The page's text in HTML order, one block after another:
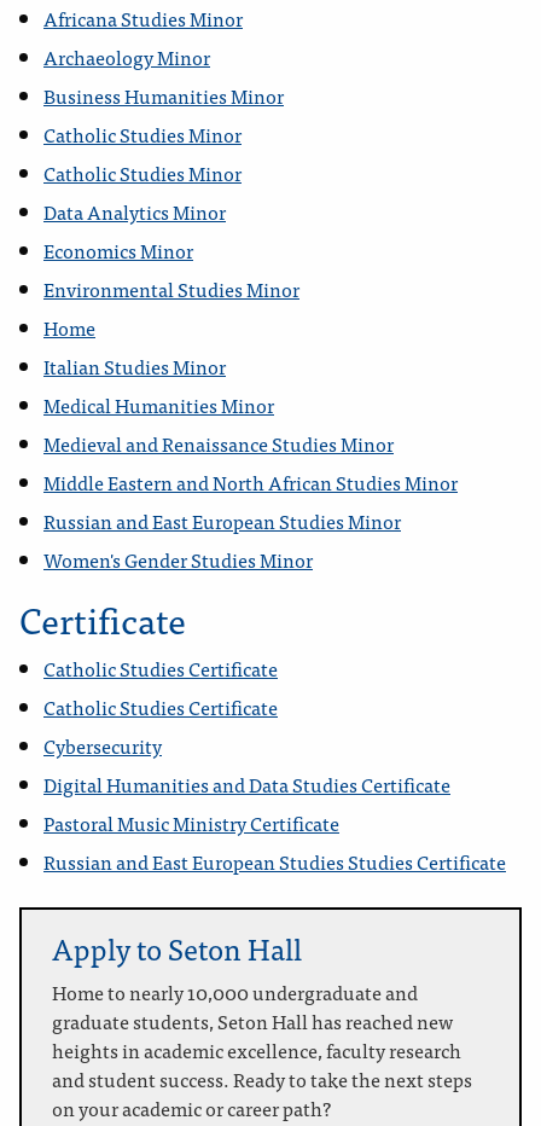
Africana Studies Minor
Archaeology Minor
Business Humanities Minor
Catholic Studies Minor
Catholic Studies Minor
Data Analytics Minor
Economics Minor
Environmental Studies Minor
Home
Italian Studies Minor
Medical Humanities Minor
Medieval and Renaissance Studies Minor
Middle Eastern and North African Studies Minor
Russian and East European Studies Minor
Women's Gender Studies Minor
Certificate
Catholic Studies Certificate
Catholic Studies Certificate
Cybersecurity
Digital Humanities and Data Studies Certificate
Pastoral Music Ministry Certificate
Russian and East European Studies Studies Certificate
Apply to Seton Hall
Home to nearly 10,000 undergraduate and
graduate students, Seton Hall has reached new
heights in academic excellence, faculty research
and student success. Ready to take the next steps
on your academic or career path?